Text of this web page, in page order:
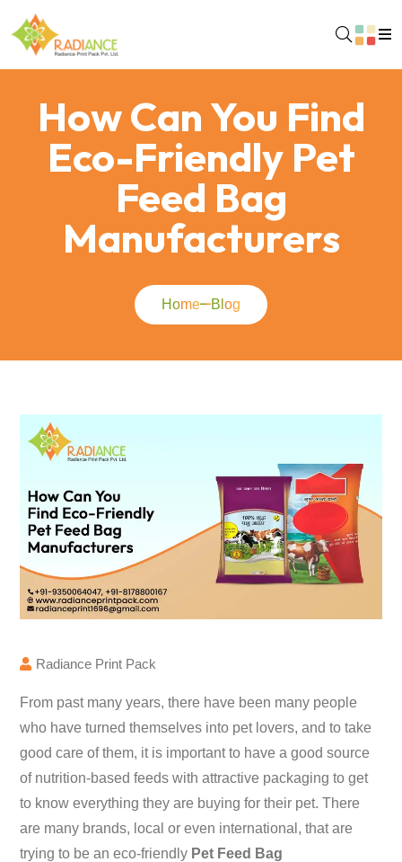
How Can You Find
Eco-Friendly Pet
Feed Bag
Manufacturers
Home Blog
Radiance Print Pack
From past many years, there have been many people
who have turned themselves into pet lovers, and to take
good care of them, it is important to have a good source
of nutrition-based feeds with attractive packaging to get
to know everything they are buying for their pet. There
are many brands, local or even international, that are
trying to be an eco-friendly Pet Feed Bag